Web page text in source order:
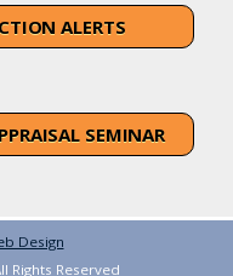
ALERTS
SEMINAR
Design
Rights Reserved